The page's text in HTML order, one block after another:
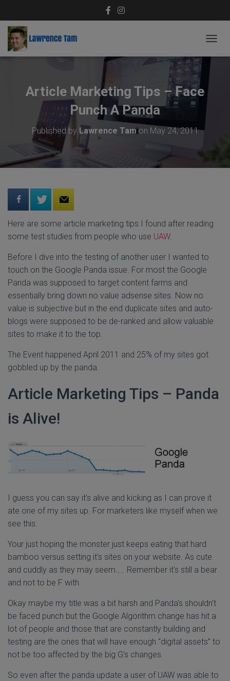
O
Article Marketing Tips – Face
Punch A Panda
Published by Lawrence Tamon May 24, 2011
Here are some article marketing tips I found after reading
some test studies from people who use UAW.
Before I dive into the testing of another user I wanted to
touch on the Google Panda issue. For most the Google
Panda was supposed to target content farms and
essentially bring down no value adsense sites. Now no
value is subjective but in the end duplicate sites and auto-
blogs were supposed to be de-ranked and allow valuable
sites to make it to the top.
The Event happened April 2011 and 25% of my sites got
gobbled up by the panda.
Article Marketing Tips – Panda
is Alive!
I guess you can say it's alive and kicking as I can prove it
ate one of my sites up. For marketers like myself when we
see this:
Your just hoping the monster just keeps eating that hard
bamboo versus setting it's sites on your website. As cute
and cuddly as they may seem….. Remember it's still a bear
and not to be F with.
Okay maybe my title was a bit harsh and Panda's shouldn't
be faced punch but the Google Algorithm change has hit a
lot of people and those that are constantly building and
testing are the ones that will have enough “digital assets” to
not be too affected by the big G's changes.
So even after the panda update a user of UAW was able to